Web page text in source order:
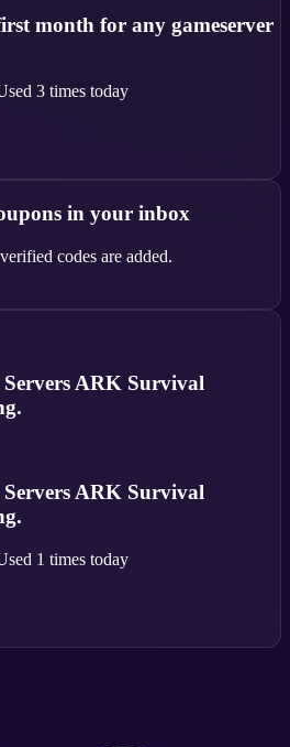
month for any gameserver
3 times today
in your inbox
codes are added.
ARK Survival
ARK Survival
1 times today